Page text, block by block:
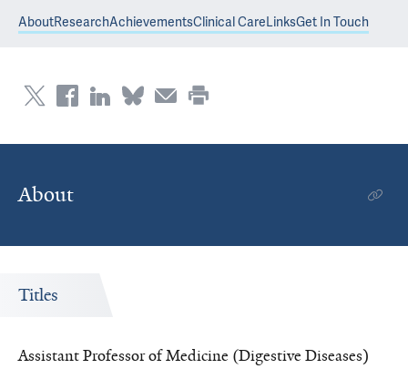
AboutResearchAchievementsClinical CareLinksGet In Touch
About
Titles
Assistant Professor of Medicine (Digestive Diseases)